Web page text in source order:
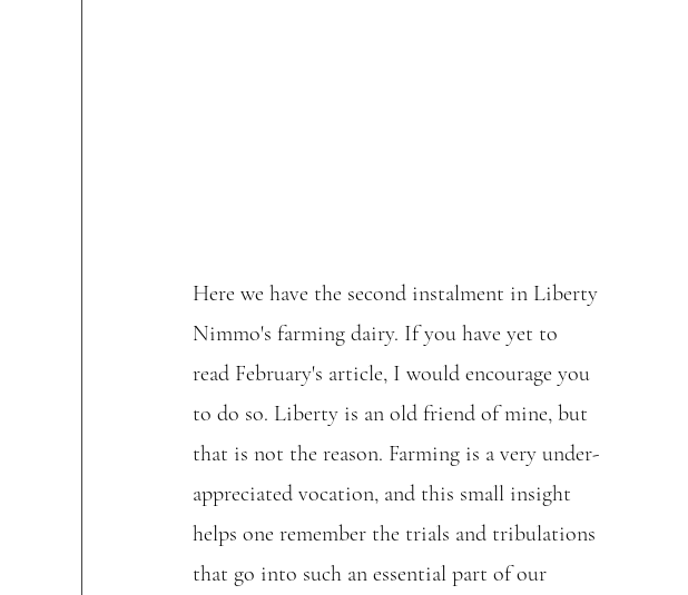
Here we have the second instalment in Liberty
Nimmo's farming dairy. If you have yet to
read February's article, I would encourage you
to do so. Liberty is an old friend of mine, but
that is not the reason. Farming is a very under-
appreciated vocation, and this small insight
helps one remember the trials and tribulations
that go into such an essential part of our